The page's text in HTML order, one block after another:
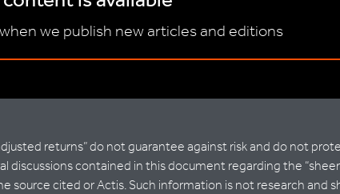
we publish new articles and editions
returns” do not guarantee against risk and do not
discussions contained in this document regarding the
source cited or Actis. Such information is not research and